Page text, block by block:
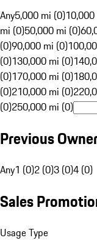
Any5,000 mi (0)
mi (0)50,000 mi (0)
(0)90,000 mi (0)
(0)130,000 mi (0)
(0)170,000 mi (0)
(0)210,000 mi (0)
(0)250,000 mi (0)
Previous
Any1 (0)2 (0)3 (0)4 (0)
Sales
Usage Type